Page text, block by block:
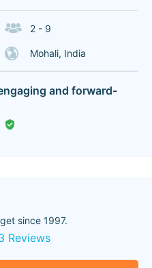
2 - 9
Mohali, India
and forward-
since 1997.
Reviews